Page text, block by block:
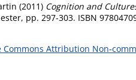
(2011) Cognition and
pp. 297-303. ISBN
Commons Attribution Non-